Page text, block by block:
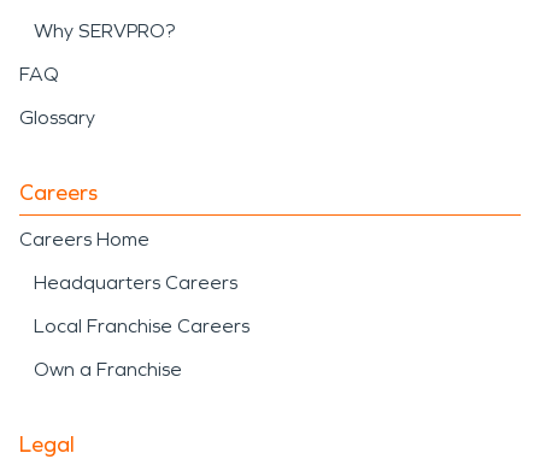
Why SERVPRO?
FAQ
Glossary
Careers
Careers Home
Headquarters Careers
Local Franchise Careers
Own a Franchise
Legal